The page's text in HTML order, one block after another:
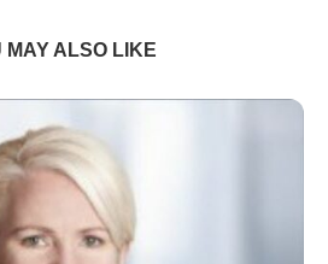
MAY ALSO LIKE